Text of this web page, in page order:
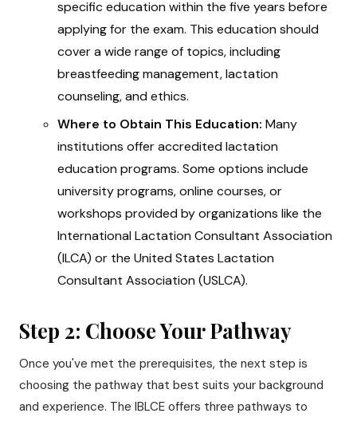
specific education within the five years before
applying for the exam. This education should
cover a wide range of topics, including
breastfeeding management, lactation
counseling, and ethics.
Where to Obtain This Education: Many
institutions offer accredited lactation
education programs. Some options include
university programs, online courses, or
workshops provided by organizations like the
International Lactation Consultant Association
(ILCA) or the United States Lactation
Consultant Association (USLCA).
Step 2: Choose Your Pathway
Once you've met the prerequisites, the next step is
choosing the pathway that best suits your background
and experience. The IBLCE offers three pathways to